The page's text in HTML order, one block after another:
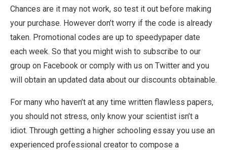
Chances are it may not work, so test it out before making
your purchase. However don’t worry if the code is already
taken. Promotional codes are up to speedypaper date
each week. So that you might wish to subscribe to our
group on Facebook or comply with us on Twitter and you
will obtain an updated data about our discounts obtainable.
For many who haven’t at any time written flawless papers,
you should not stress, only know your scientist isn’t a
idiot. Through getting a higher schooling essay you use an
experienced professional creator to compose a